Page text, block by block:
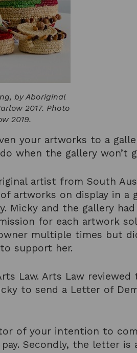
by Aboriginal
2017. Photo
2019.
your artworks to a
when the gallery won’t
artist from South
artworks on display in a
Micky and the gallery
for each artwork
multiple times but
to support her.
Law. Arts Law
to send a Letter of
of your intention to
Secondly, the letter